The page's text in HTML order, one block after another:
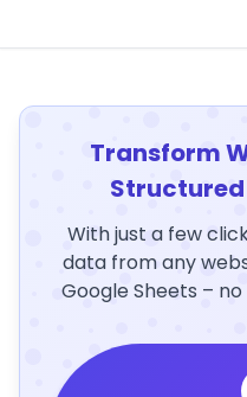
Transform
With just a few
data from any
Google Sheets –